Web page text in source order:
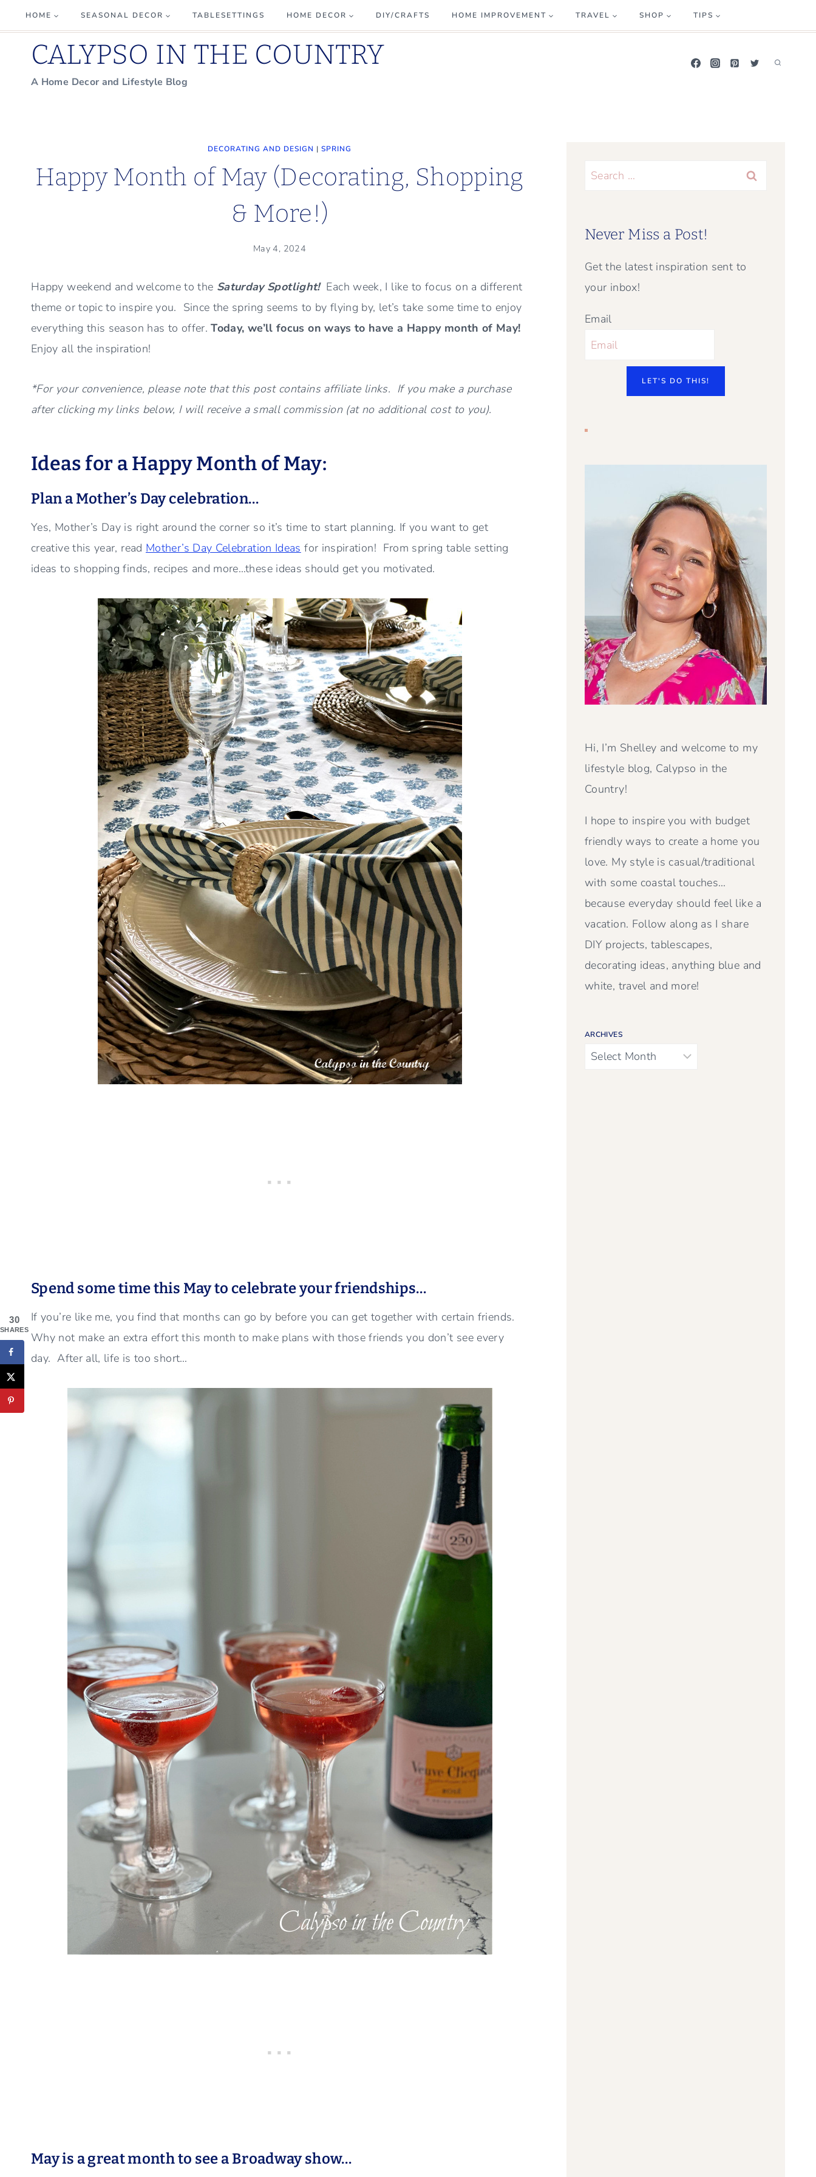
to
content
HOME SEASONAL DECOR TABLESETTINGS HOME DECOR DIY/CRAFTS HOME IMPROVEMENT TRAVEL SHOP TIPS
CALYPSO IN THE COUNTRY
A Home Decor and Lifestyle Blog
DECORATING AND DESIGN | SPRING
Happy Month of May (Decorating, Shopping
& More!)
May 4, 2024
Happy weekend and welcome to the Saturday Spotlight! Each week, I like to focus on a different
theme or topic to inspire you. Since the spring seems to by flying by, let’s take some time to enjoy
everything this season has to offer.Today, we’ll focus on ways to have a Happy month of May!
Enjoy all the inspiration!
*For your convenience, please note that this post contains affiliate links. If you make a purchase
after clicking my links below, I will receive a small commission (at no additional cost to you).
Ideas for a Happy Month of May:
Plan a Mother’s Day celebration…
Yes, Mother’s Day is right around the corner so it’s time to start planning. If you want to get
creative this year, read Mother’s Day Celebration Ideas for inspiration! From spring table setting
ideas to shopping finds, recipes and more…these ideas should get you motivated.
Spend some time this May to celebrate your friendships…
If you’re like me, you find that months can go by before you can get together with certain friends.
Why not make an extra effort this month to make plans with those friends you don’t see every
day. After all, life is too short…
May is a great month to see a Broadway show…
Search
Never Miss a Post!
Get the latest inspiration sent to
your inbox!
Email
LET'S DO THIS!
Hi, I’m Shelley and welcome to my
lifestyle blog, Calypso in the
Country!
I hope to inspire you with budget
friendly ways to create a home you
love. My style is casual/traditional
with some coastal touches…
because everyday should feel like a
vacation. Follow along as I share
DIY projects, tablescapes,
decorating ideas, anything blue and
white, travel and more!
ARCHIVES
Archives
30
SHARES